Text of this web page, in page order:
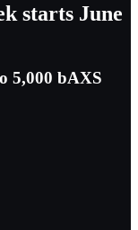
starts June
5,000 bAXS